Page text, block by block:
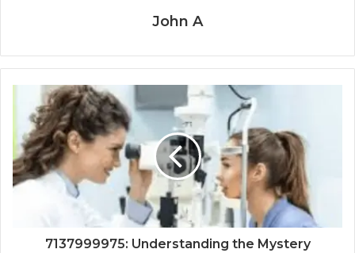
John A
7137999975: Understanding the Mystery